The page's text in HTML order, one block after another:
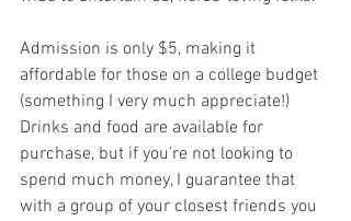
Admission is only $5, making it
affordable for those on a college budget
(something I very much appreciate!)
Drinks and food are available for
purchase, but if you’re not looking to
spend much money, I guarantee that
with a group of your closest friends you